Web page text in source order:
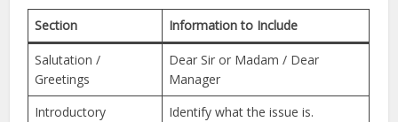
Section Information to Include
Salutation /
Greetings
Dear Sir or Madam / Dear
Manager
Introductory
Identify what the issue is.